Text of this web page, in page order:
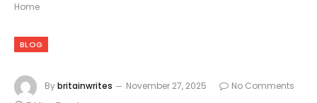
Home
BLOG
Bybritainwrites November 27, 2025
No Comments